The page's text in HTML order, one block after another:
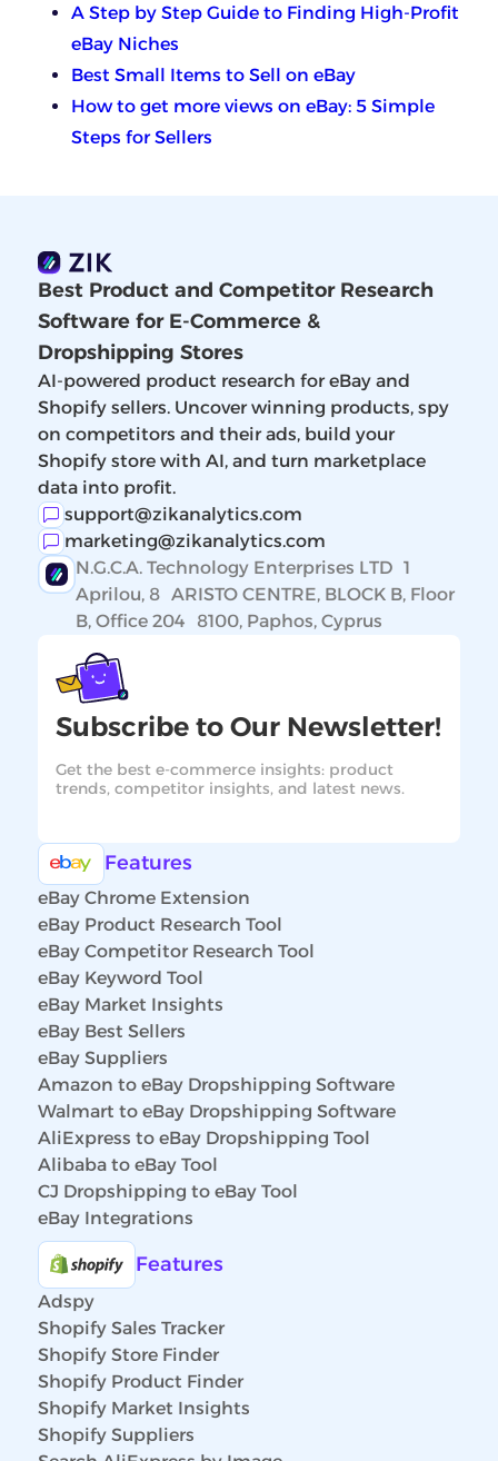
A Step by Step Guide to Finding High-Profit
eBay Niches
Best Small Items to Sell on eBay
How to get more views on eBay: 5 Simple
Steps for Sellers
Best Product and Competitor Research
Software for E-Commerce &
Dropshipping Stores
AI-powered product research for eBay and
Shopify sellers. Uncover winning products, spy
on competitors and their ads, build your
Shopify store with AI, and turn marketplace
data into profit.
support@zikanalytics.com
marketing@zikanalytics.com
N.G.C.A. Technology Enterprises LTD 1
Aprilou, 8 ARISTO CENTRE, BLOCK B, Floor
B, Office 204 8100, Paphos, Cyprus
Subscribe to Our Newsletter!
Get the best e-commerce insights: product
trends, competitor insights, and latest news.
Features
eBay Chrome Extension
eBay Product Research Tool
eBay Competitor Research Tool
eBay Keyword Tool
eBay Market Insights
eBay Best Sellers
eBay Suppliers
Amazon to eBay Dropshipping Software
Walmart to eBay Dropshipping Software
AliExpress to eBay Dropshipping Tool
Alibaba to eBay Tool
CJ Dropshipping to eBay Tool
eBay Integrations
Features
Adspy
Shopify Sales Tracker
Shopify Store Finder
Shopify Product Finder
Shopify Market Insights
Shopify Suppliers